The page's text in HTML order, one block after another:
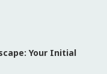
Your Initial